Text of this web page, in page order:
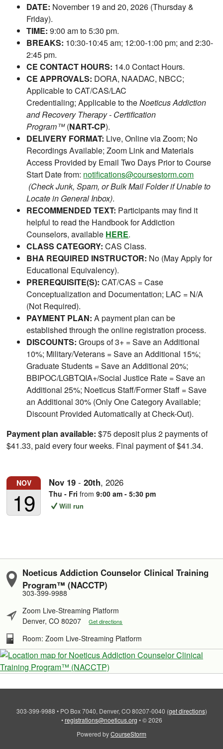
DATE: November 19 and 20, 2026 (Thursday &
Friday).
TIME: 9:00 am to 5:30 pm.
BREAKS: 10:30-10:45 am; 12:00-1:00 pm; and 2:30-
2:45 pm.
CE CONTACT HOURS: 14.0 Contact Hours.
CE APPROVALS: DORA, NAADAC, NBCC;
Applicable to CAT/CAS/LAC
Credentialing; Applicable to theNoeticus Addiction
and Recovery Therapy - Certification
Program™(NART-CP).
DELIVERY FORMAT: Live, Online via Zoom; No
Recordings Available; Zoom Link and Materials
Access Provided by Email Two Days Prior to Course
Start Date from: notifications@coursestorm.com
(Check Junk, Spam, or Bulk Mail Folder if Unable to
Locate in General Inbox).
RECOMMENDED TEXT: Participants may find it
helpful to read the Handbook for Addiction
Counselors, available HERE.
CLASS CATEGORY: CAS Class.
BHA REQUIRED INSTRUCTOR: No (May Apply for
Educational Equivalency).
PREREQUISITE(S): CAT/CAS = Case
Conceptualization and Documentation; LAC = N/A
(Not Required).
PAYMENT PLAN: A payment plan can be
established through the online registration process.
DISCOUNTS: Groups of 3+ = Save an Additional
10%; Military/Veterans = Save an Additional 15%;
Graduate Students = Save an Additional 20%;
BBIPOC/LGBTQIA+/Social Justice Rate = Save an
Additional 25%; Noeticus Staff/Former Staff = Save
an Additional 30% (Only One Category Available;
Discount Provided Automatically at Check-Out).
Payment plan available: $75 deposit plus 2 payments of
$41.33, paid every four weeks. Final payment of $41.34.
NOV
19
Nov 19 -20th,2026
Thu - Fri from9:00 am - 5:30 pm
Will run
Noeticus Addiction Counselor Clinical Training
Program™ (NACCTP)
303-399-9988
Zoom Live-Streaming Platform
Denver, CO 80207
Get directions
Room: Zoom Live-Streaming Platform
303-399-9988 • PO Box 7040, Denver, CO 80207-0040 (get directions)
•registrations@noeticus.org • © 2026
Powered byCourseStorm